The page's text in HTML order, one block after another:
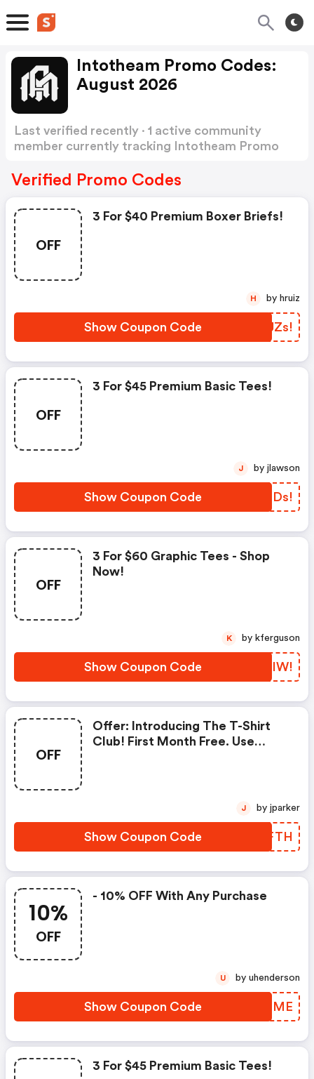
Intotheam Promo Codes:
August 2026
Last verified recently · 1 active community
member currently tracking Intotheam Promo
Verified Promo Codes
OFF
3 For $40 Premium Boxer Briefs!
Show Coupon Code UTJZs!
H by hruiz
OFF
3 For $45 Premium Basic Tees!
Show Coupon Code WRQDs!
J by jlawson
OFF
3 For $60 Graphic Tees - Shop
Now!
Show Coupon Code RCDIW!
K by kferguson
OFF
Offer: Introducing The T-Shirt
Club! First Month Free. Use
Show Coupon Code LXXFTH
J by jparker
10%
OFF
- 10% OFF With Any Purchase
Show Coupon Code DOZHME
U by uhenderson
3 For $45 Premium Basic Tees!